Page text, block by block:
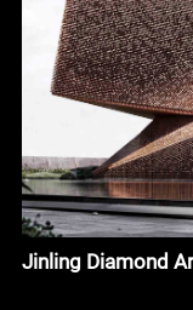
Jinling Diamond